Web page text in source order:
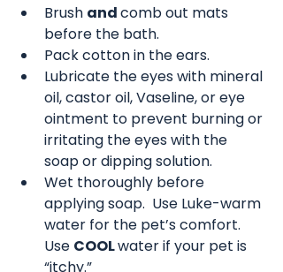
Brush and comb out mats
before the bath.
Pack cotton in the ears.
Lubricate the eyes with mineral
oil, castor oil, Vaseline, or eye
ointment to prevent burning or
irritating the eyes with the
soap or dipping solution.
Wet thoroughly before
applying soap.  Use Luke-warm
water for the pet’s comfort.
Use COOL water if your pet is
“itchy.”